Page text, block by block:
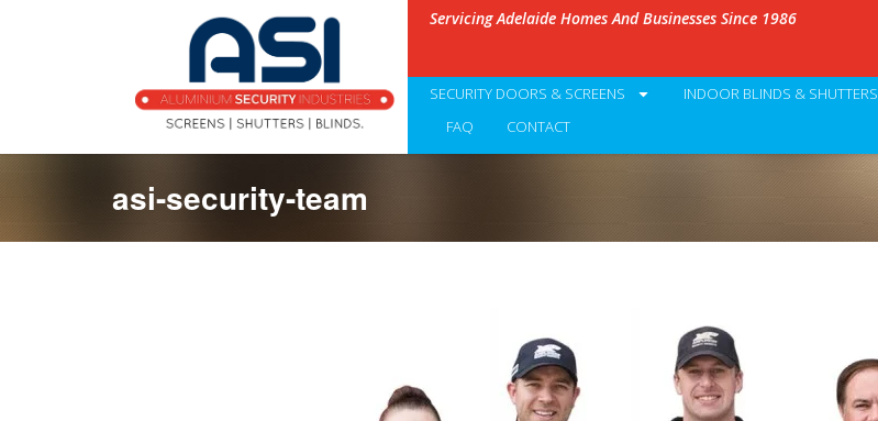
Servicing Adelaide Homes And Businesses Since 1986
SECURITY DOORS & SCREENS INDOOR BLINDS & SHUTTERS
FAQ
CONTACT
asi-security-team